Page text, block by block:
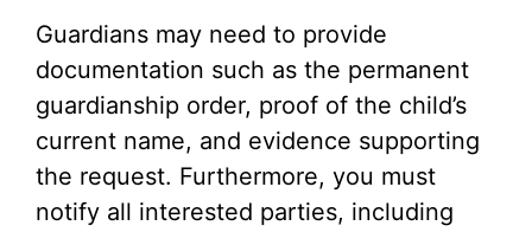
Guardians may need to provide
documentation such as the permanent
guardianship order, proof of the child’s
current name, and evidence supporting
the request. Furthermore, you must
notify all interested parties, including